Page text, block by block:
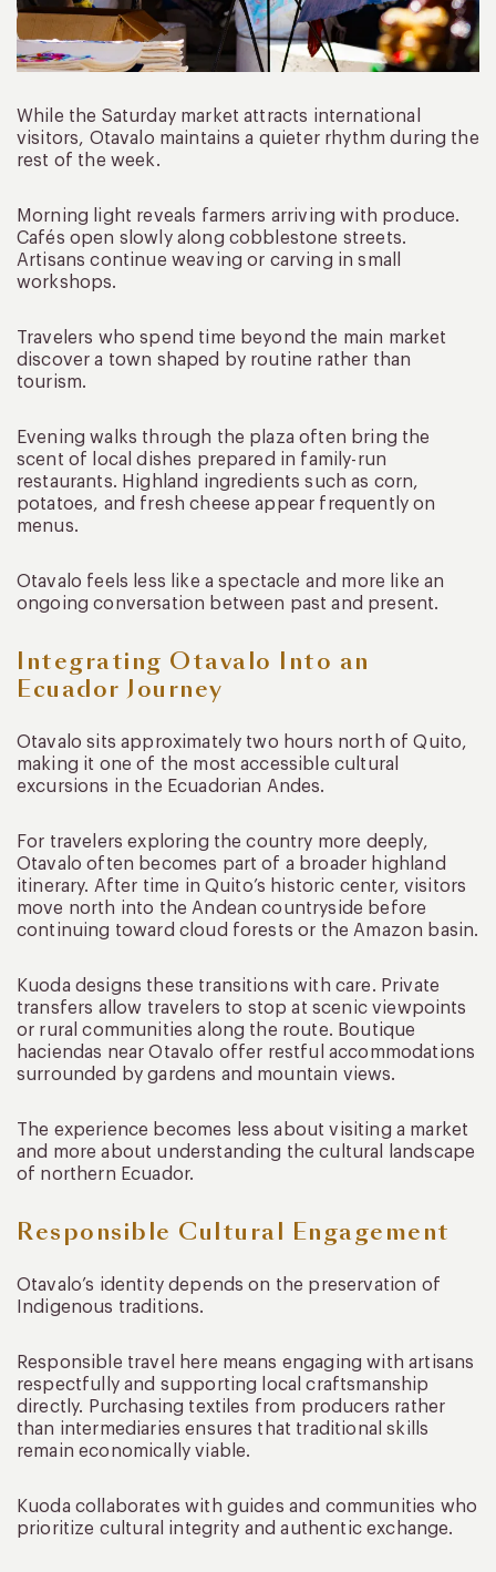
While the Saturday market attracts international
visitors, Otavalo maintains a quieter rhythm during the
rest of the week.
Morning light reveals farmers arriving with produce.
Cafés open slowly along cobblestone streets.
Artisans continue weaving or carving in small
workshops.
Travelers who spend time beyond the main market
discover a town shaped by routine rather than
tourism.
Evening walks through the plaza often bring the
scent of local dishes prepared in family-run
restaurants. Highland ingredients such as corn,
potatoes, and fresh cheese appear frequently on
menus.
Otavalo feels less like a spectacle and more like an
ongoing conversation between past and present.
Integrating Otavalo Into an
Ecuador Journey
Otavalo sits approximately two hours north of Quito,
making it one of the most accessible cultural
excursions in the Ecuadorian Andes.
For travelers exploring the country more deeply,
Otavalo often becomes part of a broader highland
itinerary. After time in Quito’s historic center, visitors
move north into the Andean countryside before
continuing toward cloud forests or the Amazon basin.
Kuoda designs these transitions with care. Private
transfers allow travelers to stop at scenic viewpoints
or rural communities along the route. Boutique
haciendas near Otavalo offer restful accommodations
surrounded by gardens and mountain views.
The experience becomes less about visiting a market
and more about understanding the cultural landscape
of northern Ecuador.
Responsible Cultural Engagement
Otavalo’s identity depends on the preservation of
Indigenous traditions.
Responsible travel here means engaging with artisans
respectfully and supporting local craftsmanship
directly. Purchasing textiles from producers rather
than intermediaries ensures that traditional skills
remain economically viable.
Kuoda collaborates with guides and communities who
prioritize cultural integrity and authentic exchange.